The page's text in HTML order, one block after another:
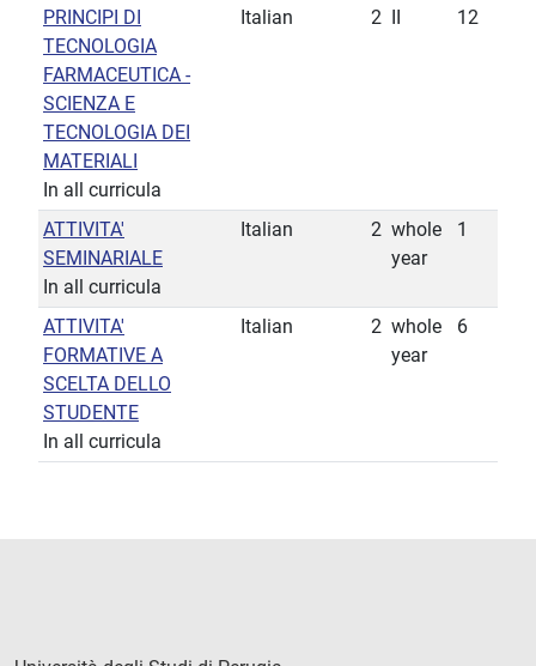
PRINCIPI DI
TECNOLOGIA
FARMACEUTICA -
SCIENZA E
TECNOLOGIA DEI
MATERIALI
In all curricula
Italian 2 12
ATTIVITA'
SEMINARIALE
In all curricula
Italian 2 whole
year
1
ATTIVITA'
FORMATIVE A
SCELTA DELLO
STUDENTE
In all curricula
Italian 2 whole
year
6